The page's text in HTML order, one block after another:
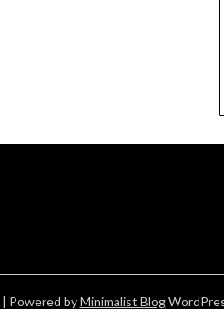
| Powered byMinimalist Blog